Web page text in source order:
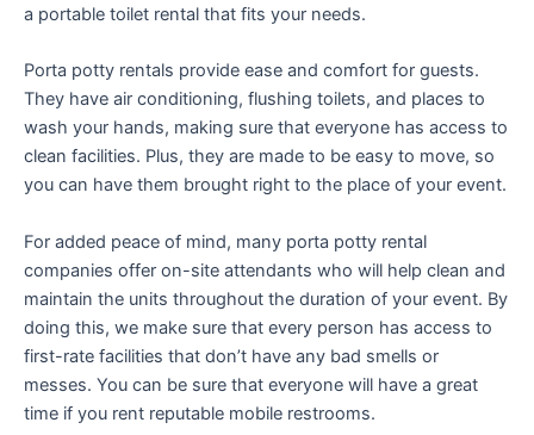
a portable toilet rental that fits your needs.
Porta potty rentals provide ease and comfort for guests.
They have air conditioning, flushing toilets, and places to
wash your hands, making sure that everyone has access to
clean facilities. Plus, they are made to be easy to move, so
you can have them brought right to the place of your event.
For added peace of mind, many porta potty rental
companies offer on-site attendants who will help clean and
maintain the units throughout the duration of your event. By
doing this, we make sure that every person has access to
first-rate facilities that don’t have any bad smells or
messes. You can be sure that everyone will have a great
time if you rent reputable mobile restrooms.